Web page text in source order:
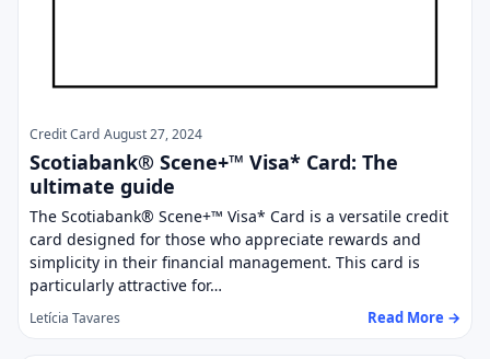
Credit Card August 27, 2024
Scotiabank® Scene+™ Visa* Card: The
ultimate guide
The Scotiabank® Scene+™ Visa* Card is a versatile credit
card designed for those who appreciate rewards and
simplicity in their financial management. This card is
particularly attractive for…
Letícia Tavares Read More →